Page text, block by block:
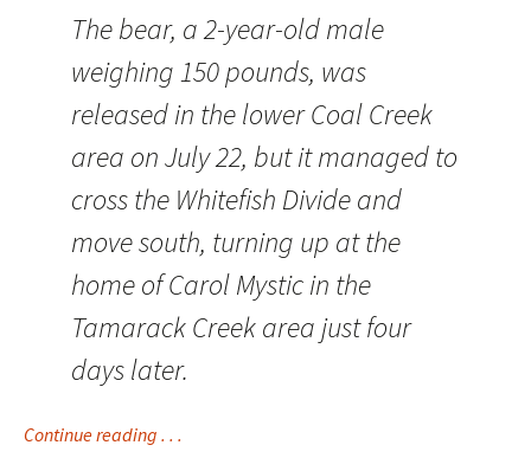
The bear, a 2-year-old male
weighing 150 pounds, was
released in the lower Coal Creek
area on July 22, but it managed to
cross the Whitefish Divide and
move south, turning up at the
home of Carol Mystic in the
Tamarack Creek area just four
days later.
Continue reading . . .